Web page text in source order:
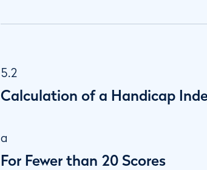
5.2
Calculation of a Handicap
a
For Fewer than 20 Scores